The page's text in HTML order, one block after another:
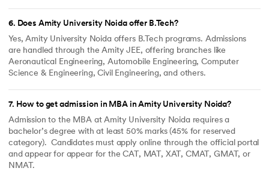
6. Does Amity University Noida offer B.Tech?
Yes, Amity University Noida offers B.Tech programs. Admissions
are handled through the Amity JEE, offering branches like
Aeronautical Engineering, Automobile Engineering, Computer
Science & Engineering, Civil Engineering, and others.
7. How to get admission in MBA in Amity University Noida?
Admission to the MBA at Amity University Noida requires a
bachelor’s degree with at least 50% marks (45% for reserved
category). Candidates must apply online through the official portal
and appear for appear for the CAT, MAT, XAT, CMAT, GMAT, or
NMAT.